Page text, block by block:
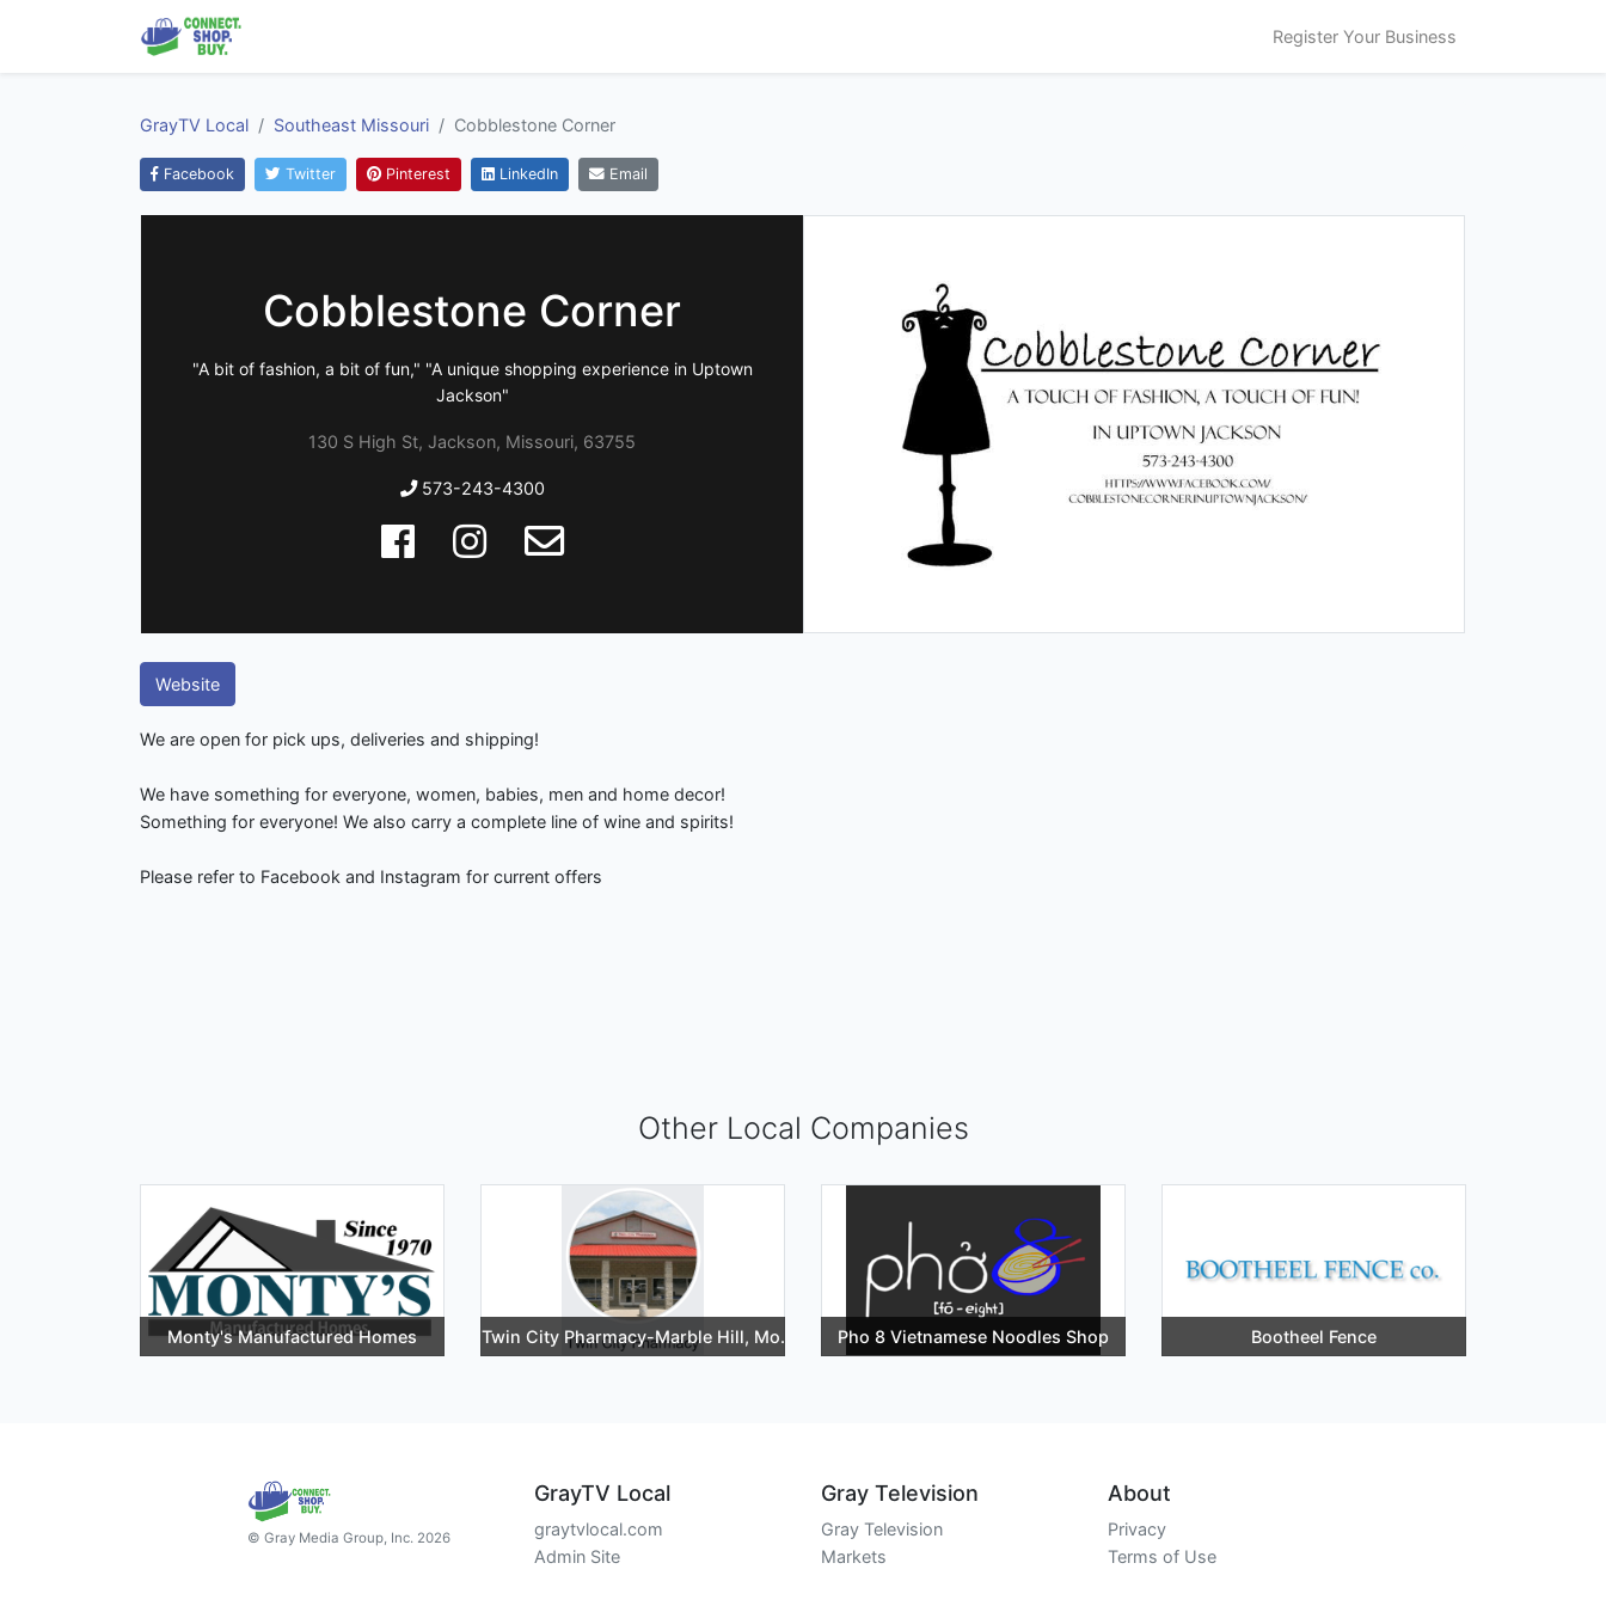
Register Your Business
GrayTV Local Southeast Missouri Cobblestone Corner
Facebook Twitter Pinterest LinkedIn Email
Cobblestone Corner
"A bit of fashion, a bit of fun," "A unique shopping experience in Uptown
Jackson"
130 S High St, Jackson, Missouri, 63755
573-243-4300
Website
We are open for pick ups, deliveries and shipping!
We have something for everyone, women, babies, men and home decor!
Something for everyone! We also carry a complete line of wine and spirits!
Please refer to Facebook and Instagram for current offers
Other Local Companies
Monty's Manufactured Homes Twin City Pharmacy-Marble Hill, Mo. Pho 8 Vietnamese Noodles Shop Bootheel Fence
© Gray Media Group, Inc. 2026
GrayTV Local
graytvlocal.com
Admin Site
Gray Television
Gray Television
Markets
About
Privacy
Terms of Use